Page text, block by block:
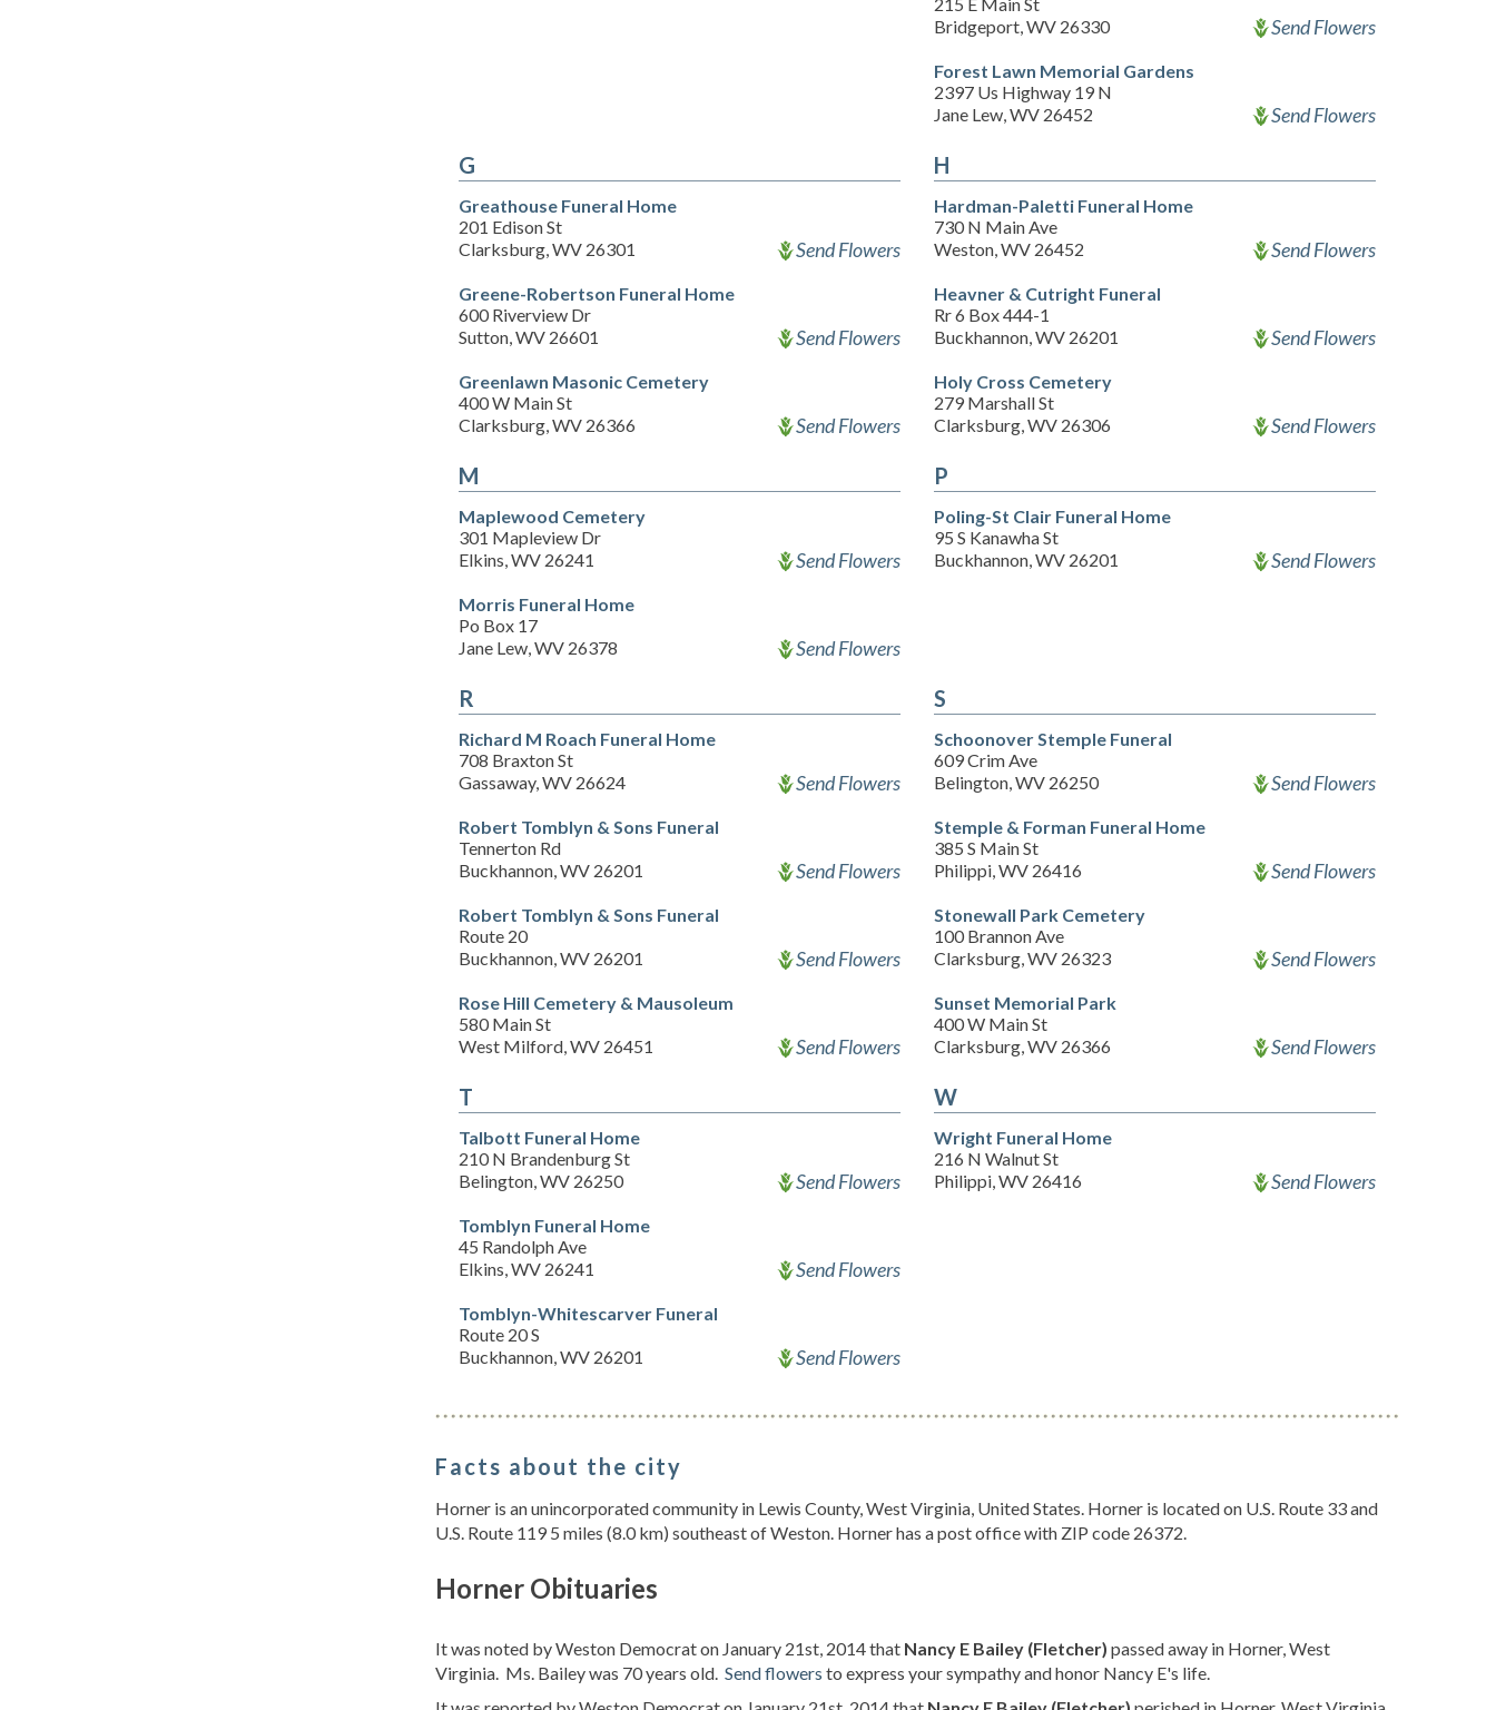
Bridgeport, WV 26330
Send Flowers
Forest Lawn Memorial Gardens
2397 Us Highway 19 N
Jane Lew, WV 26452
Send Flowers
G
Greathouse Funeral Home
201 Edison St
Clarksburg, WV 26301
Send Flowers
Greene-Robertson Funeral Home
600 Riverview Dr
Sutton, WV 26601
Send Flowers
Greenlawn Masonic Cemetery
400 W Main St
Clarksburg, WV 26366
Send Flowers
H
Hardman-Paletti Funeral Home
730 N Main Ave
Weston, WV 26452
Send Flowers
Heavner & Cutright Funeral
Rr 6 Box 444-1
Buckhannon, WV 26201
Send Flowers
Holy Cross Cemetery
279 Marshall St
Clarksburg, WV 26306
Send Flowers
M
Maplewood Cemetery
301 Mapleview Dr
Elkins, WV 26241
Send Flowers
Morris Funeral Home
Po Box 17
Jane Lew, WV 26378
Send Flowers
P
Poling-St Clair Funeral Home
95 S Kanawha St
Buckhannon, WV 26201
Send Flowers
R
Richard M Roach Funeral Home
708 Braxton St
Gassaway, WV 26624
Send Flowers
Robert Tomblyn & Sons Funeral
Tennerton Rd
Buckhannon, WV 26201
Send Flowers
Robert Tomblyn & Sons Funeral
Route 20
Buckhannon, WV 26201
Send Flowers
Rose Hill Cemetery & Mausoleum
580 Main St
West Milford, WV 26451
Send Flowers
S
Schoonover Stemple Funeral
609 Crim Ave
Belington, WV 26250
Send Flowers
Stemple & Forman Funeral Home
385 S Main St
Philippi, WV 26416
Send Flowers
Stonewall Park Cemetery
100 Brannon Ave
Clarksburg, WV 26323
Send Flowers
Sunset Memorial Park
400 W Main St
Clarksburg, WV 26366
Send Flowers
T
Talbott Funeral Home
210 N Brandenburg St
Belington, WV 26250
Send Flowers
Tomblyn Funeral Home
45 Randolph Ave
Elkins, WV 26241
Send Flowers
Tomblyn-Whitescarver Funeral
Route 20 S
Buckhannon, WV 26201
Send Flowers
W
Wright Funeral Home
216 N Walnut St
Philippi, WV 26416
Send Flowers
Facts about the city
Horner is an unincorporated community in Lewis County, West Virginia, United States. Horner is located on U.S. Route 33 and
U.S. Route 119 5 miles (8.0 km) southeast of Weston. Horner has a post office with ZIP code 26372.
Horner Obituaries
It was noted by Weston Democrat on January 21st, 2014 that Nancy E Bailey (Fletcher) passed away in Horner, West
Virginia. Ms. Bailey was 70 years old. Send flowers to express your sympathy and honor Nancy E's life.